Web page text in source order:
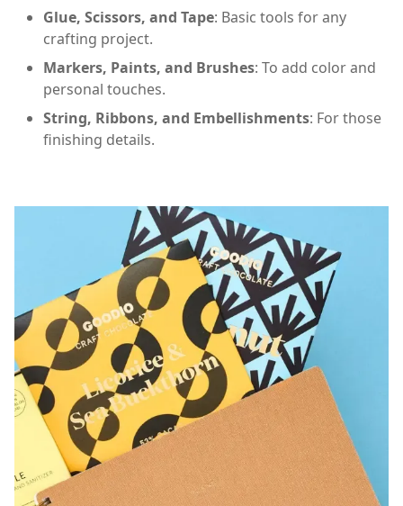
Glue, Scissors, and Tape: Basic tools for any
crafting project.
Markers, Paints, and Brushes: To add color and
personal touches.
String, Ribbons, and Embellishments: For those
finishing details.